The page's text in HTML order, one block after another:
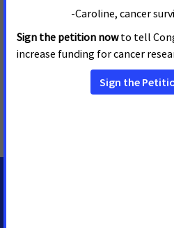
www.fightcancer.org.
MORE PRESS RELEASES ABOUT